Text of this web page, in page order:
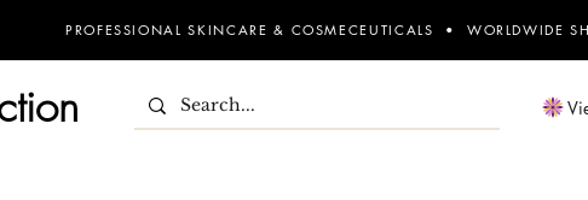
PROFESSIONAL SKINCARE & COSMECEUTICALS • WORLDWIDE